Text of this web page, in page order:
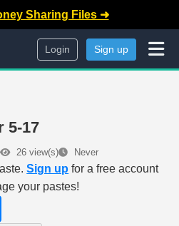
Sharing Files ➜
Login Sign up
5-17
26 view(s) Never
Sign up for a free account
your pastes!